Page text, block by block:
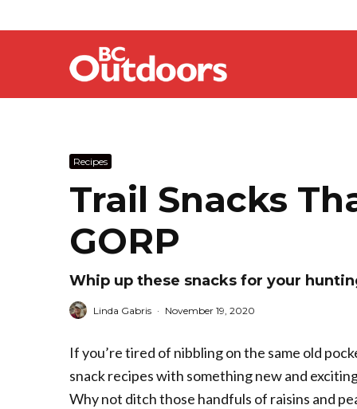
Recipes
Trail Snacks
GORP
Whip up these snacks for your
Linda Gabris · November 19, 2020
If you’re tired of nibbling on the same old
snack recipes with something new and
Why not ditch those handfuls of raisins and